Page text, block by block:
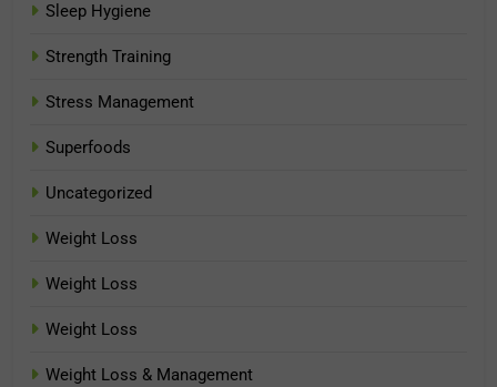
Sleep Hygiene
Strength Training
Stress Management
Superfoods
Uncategorized
Weight Loss
Weight Loss
Weight Loss
Weight Loss & Management